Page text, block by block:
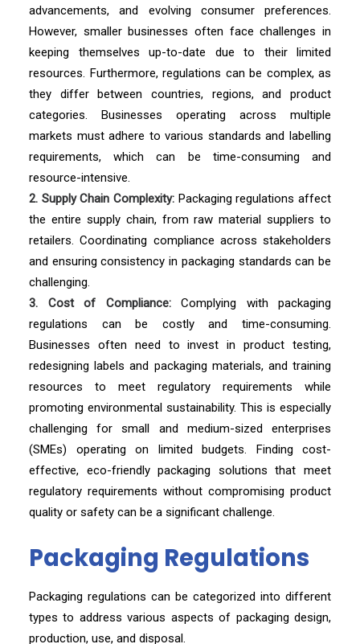
advancements, and evolving consumer preferences.
However, smaller businesses often face challenges in
keeping themselves up-to-date due to their limited
resources. Furthermore, regulations can be complex, as
they differ between countries, regions, and product
categories. Businesses operating across multiple
markets must adhere to various standards and labelling
requirements, which can be time-consuming and
resource-intensive.
2. Supply Chain Complexity: Packaging regulations affect
the entire supply chain, from raw material suppliers to
retailers. Coordinating compliance across stakeholders
and ensuring consistency in packaging standards can be
challenging.
3. Cost of Compliance:Complying with packaging
regulations can be costly and time-consuming.
Businesses often need to invest in product testing,
redesigning labels and packaging materials, and training
resources to meet regulatory requirements while
promoting environmental sustainability. This is especially
challenging for small and medium-sized enterprises
(SMEs) operating on limited budgets. Finding cost-
effective, eco-friendly packaging solutions that meet
regulatory requirements without compromising product
quality or safety can be a significant challenge.
Packaging Regulations
Packaging regulations can be categorized into different
types to address various aspects of packaging design,
production, use, and disposal.